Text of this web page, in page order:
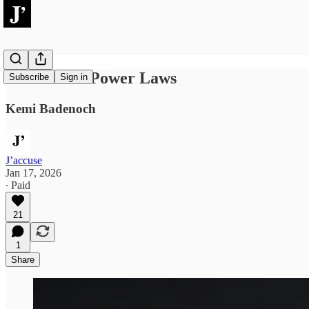
Subscribe Sign in
Dark Triad Power Laws
Kemi Badenoch
J’accuse
Jan 17, 2026
∙ Paid
21
1
Share